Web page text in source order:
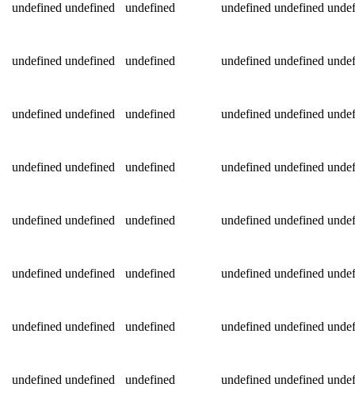
undefined undefined undefined undefined undefined
undefined undefined undefined undefined undefined
undefined undefined undefined undefined undefined
undefined undefined undefined undefined undefined
undefined undefined undefined undefined undefined
undefined undefined undefined undefined undefined
undefined undefined undefined undefined undefined
undefined undefined undefined undefined undefined